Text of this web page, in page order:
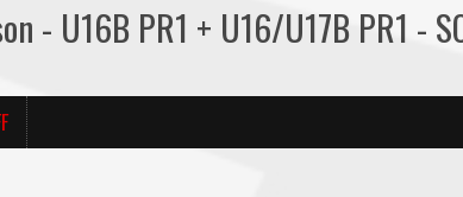
- U16B PR1 + U16/U17B PR1 -